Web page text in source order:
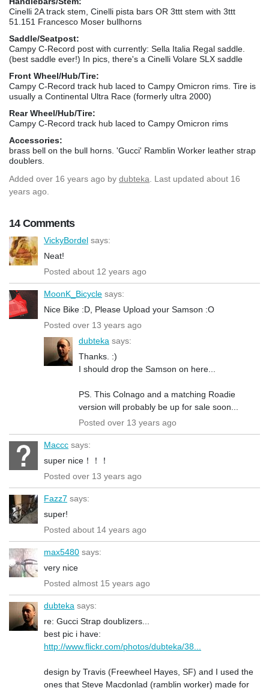
Cinelli 2A track stem, Cinelli pista bars OR 3ttt stem with 3ttt
51.151 Francesco Moser bullhorns
Saddle/Seatpost:
Campy C-Record post with currently: Sella Italia Regal saddle.
(best saddle ever!) In pics, there's a Cinelli Volare SLX saddle
Front Wheel/Hub/Tire:
Campy C-Record track hub laced to Campy Omicron rims. Tire is
usually a Continental Ultra Race (formerly ultra 2000)
Rear Wheel/Hub/Tire:
Campy C-Record track hub laced to Campy Omicron rims
Accessories:
brass bell on the bull horns. 'Gucci' Ramblin Worker leather strap
doublers.
Added over 16 years ago by dubteka . Last updated about 16
years ago.
14 Comments
VickyBordel says:
Neat!
Posted about 12 years ago
MoonK_Bicycle says:
Nice Bike :D, Please Upload your Samson :O
Posted over 13 years ago
dubteka says:
Thanks. :)
I should drop the Samson on here...
PS. This Colnago and a matching Roadie
version will probably be up for sale soon...
Posted over 13 years ago
Maccc says:
super nice！！！
Posted over 13 years ago
Fazz7 says:
super!
Posted about 14 years ago
max5480 says:
very nice
Posted almost 15 years ago
dubteka says:
re: Gucci Strap doublizers...
best pic i have:
http://www.flickr.com/photos/dubteka/38...
design by Travis (Freewheel Hayes, SF) and I used the
ones that Steve Macdonlad (ramblin worker) made for